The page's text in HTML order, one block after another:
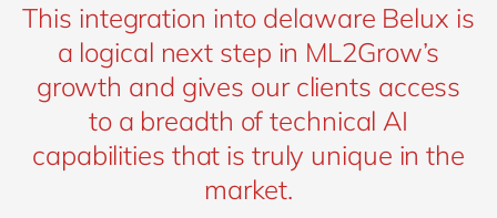
This integration into delaware Belux is
a logical next step in ML2Grow’s
growth and gives our clients access
to a breadth of technical AI
capabilities that is truly unique in the
market.